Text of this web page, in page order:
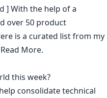
] With the help of a
over 50 product
is a curated list from my
Read More.
this week?
consolidate technical